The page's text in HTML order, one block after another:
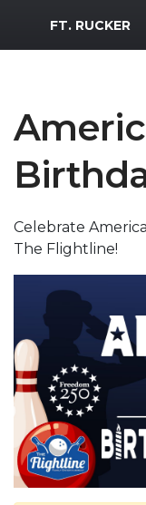
MWR Logo
FT. RUCKER
Celebrate
The Flightline!